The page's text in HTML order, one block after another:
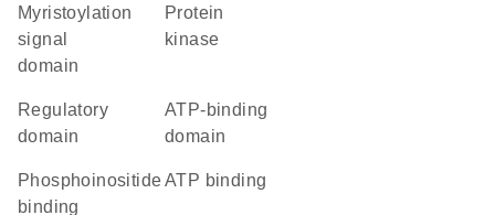
myristoylation
signal
domain
protein
kinase
regulatory
domain
ATP-binding
domain
phosphoinositide
binding
ATP binding